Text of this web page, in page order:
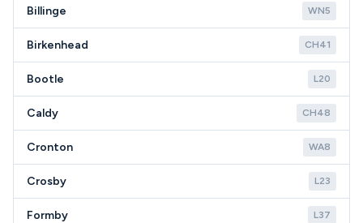
Billinge WN5
Birkenhead CH41
Bootle L20
Caldy CH48
Cronton WA8
Crosby L23
Formby L37